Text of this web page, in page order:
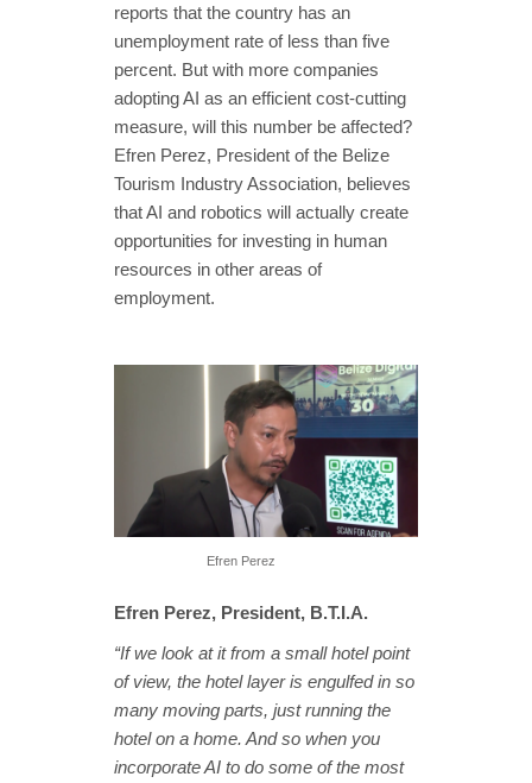
reports that the country has an
unemployment rate of less than five
percent. But with more companies
adopting AI as an efficient cost-cutting
measure, will this number be affected?
Efren Perez, President of the Belize
Tourism Industry Association, believes
that AI and robotics will actually create
opportunities for investing in human
resources in other areas of
employment.
Efren Perez
Efren Perez, President, B.T.I.A.
“If we look at it from a small hotel point
of view, the hotel layer is engulfed in so
many moving parts, just running the
hotel on a home. And so when you
incorporate AI to do some of the most